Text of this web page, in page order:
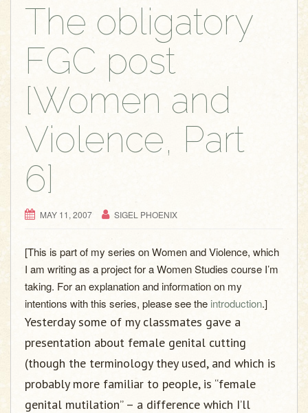
The obligatory
FGC post
[Women and
Violence, Part
6]
MAY 11, 2007 SIGEL PHOENIX
[This is part of my series on Women and Violence, which
I am writing as a project for a Women Studies course I’m
taking. For an explanation and information on my
intentions with this series, please see the introduction.]
Yesterday some of my classmates gave a
presentation about female genital cutting
(though the terminology they used, and which is
probably more familiar to people, is “female
genital mutilation” – a difference which I’ll